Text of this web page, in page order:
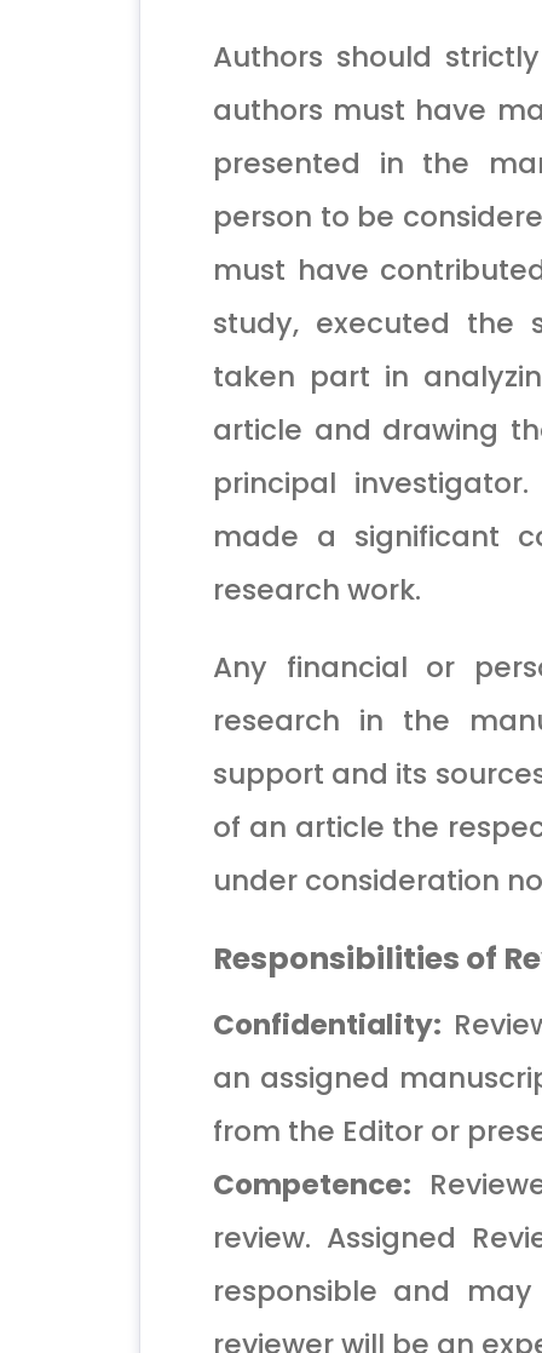
Authors should
authors must have
presented in the
person to be
must have
study, executed the
taken part in
article and drawing
principal
made a significant
research work.
Any financial or
research in the
support and its
of an article the
under consideration
Responsibilities of
Confidentiality:
an assigned
from the Editor or
Competence:
review. Assigned
responsible and
reviewer will be an